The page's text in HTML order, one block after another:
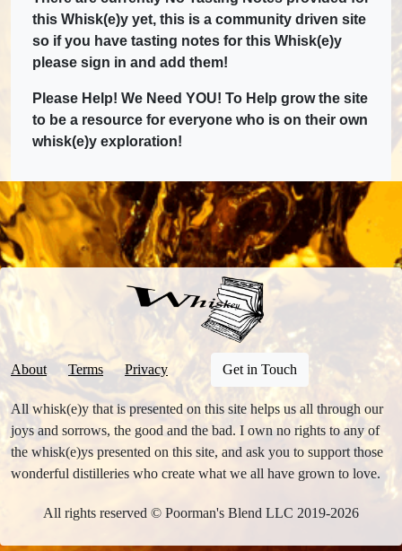
this Whisk(e)y yet, this is a community driven site
so if you have tasting notes for this Whisk(e)y
please sign in and add them!
Please Help! We Need YOU! To Help grow the site
to be a resource for everyone who is on their own
whisk(e)y exploration!
About Terms Privacy Get in Touch
All whisk(e)y that is presented on this site helps us all through our
joys and sorrows, the good and the bad. I own no rights to any of
the whisk(e)ys presented on this site, and ask you to support those
wonderful distilleries who create what we all have grown to love.
All rights reserved © Poorman's Blend LLC 2019-2026